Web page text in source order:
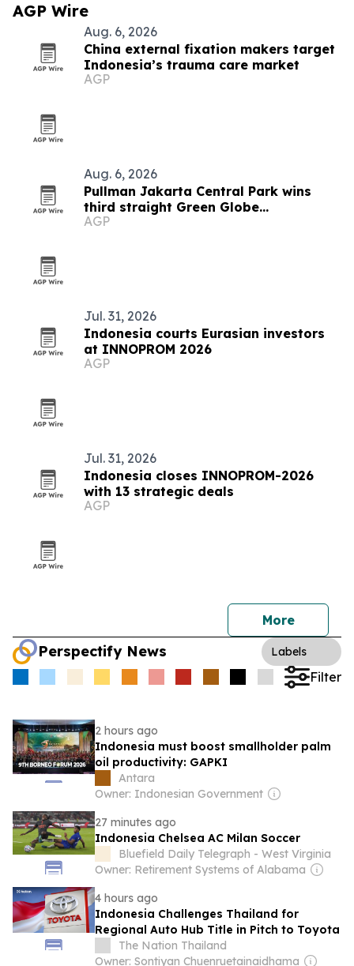
AGP Wire
Aug. 6, 2026
China external fixation makers target
Indonesia’s trauma care market
AGP
Aug. 6, 2026
Pullman Jakarta Central Park wins
third straight Green Globe
certification
AGP
Jul. 31, 2026
Indonesia courts Eurasian investors
at INNOPROM 2026
AGP
Jul. 31, 2026
Indonesia closes INNOPROM-2026
with 13 strategic deals
AGP
More
Perspectify News Labels
Filter
2 hours ago
Indonesia must boost smallholder palm
oil productivity: GAPKI
Antara
Owner: Indonesian Government
27 minutes ago
Indonesia Chelsea AC Milan Soccer
Bluefield Daily Telegraph - West Virginia
Owner: Retirement Systems of Alabama
4 hours ago
Indonesia Challenges Thailand for
Regional Auto Hub Title in Pitch to Toyota
The Nation Thailand
Owner: Sontiyan Chuenruetainaidhama